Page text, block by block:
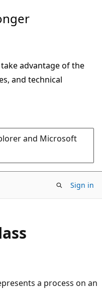
advantage of the
and technical
and Microsoft
Sign in
a process on an